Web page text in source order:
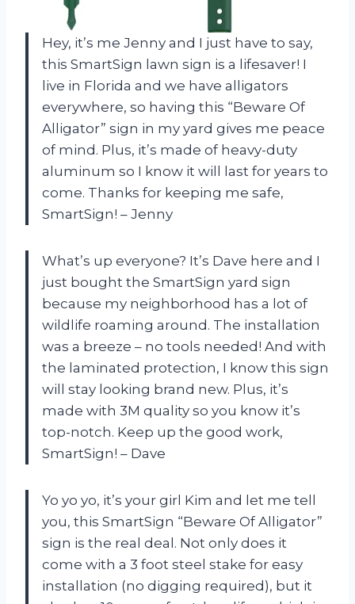
Hey, it’s me Jenny and I just have to say,
this SmartSign lawn sign is a lifesaver! I
live in Florida and we have alligators
everywhere, so having this “Beware Of
Alligator” sign in my yard gives me peace
of mind. Plus, it’s made of heavy-duty
aluminum so I know it will last for years to
come. Thanks for keeping me safe,
SmartSign! – Jenny
What’s up everyone? It’s Dave here and I
just bought the SmartSign yard sign
because my neighborhood has a lot of
wildlife roaming around. The installation
was a breeze – no tools needed! And with
the laminated protection, I know this sign
will stay looking brand new. Plus, it’s
made with 3M quality so you know it’s
top-notch. Keep up the good work,
SmartSign! – Dave
Yo yo yo, it’s your girl Kim and let me tell
you, this SmartSign “Beware Of Alligator”
sign is the real deal. Not only does it
come with a 3 foot steel stake for easy
installation (no digging required), but it